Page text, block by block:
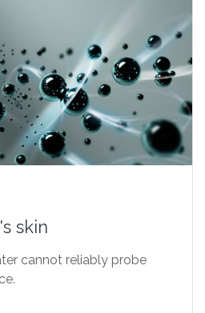
skin
cannot reliably probe